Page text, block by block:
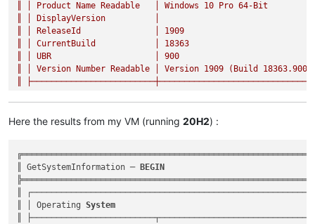
Product Name Readable Windows 10 Pro 64-Bit
DisplayVersion
ReleaseId
1909
CurrentBuild
18363
UBR
900
Version Number Readable Version 1909 (Build 18363.900
Here the results from my VM (running 20H2) :
║ GetSystemInformation ─ BEGIN
║
║ │ Operating System
║